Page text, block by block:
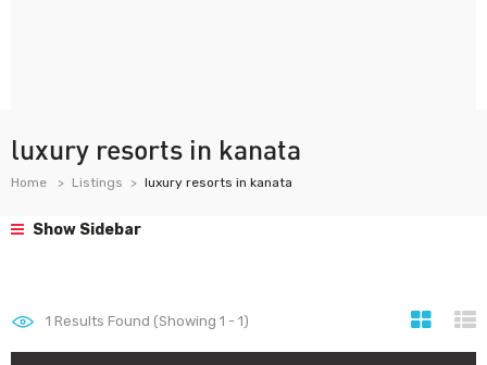
luxury resorts in kanata
Home Listings luxury resorts in kanata
Show Sidebar
1 Results Found (Showing 1 - 1)